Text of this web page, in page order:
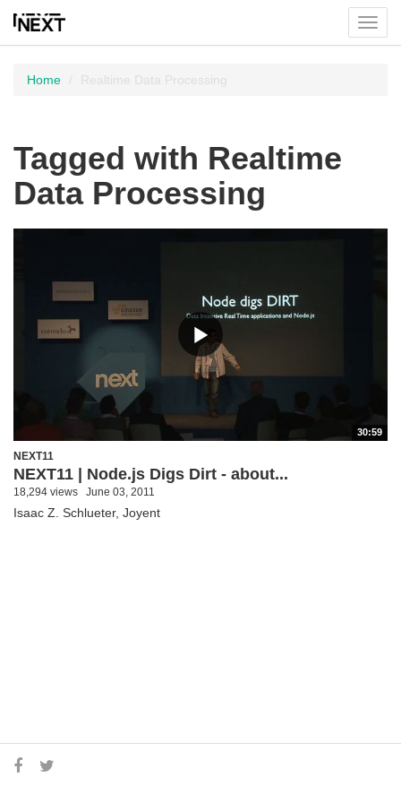
menu
Home Realtime Data Processing
Tagged with Realtime
Data Processing
30:59
NEXT11
NEXT11 | Node.js Digs Dirt - about...
18,294 views June 03, 2011
Isaac Z. Schlueter, Joyent